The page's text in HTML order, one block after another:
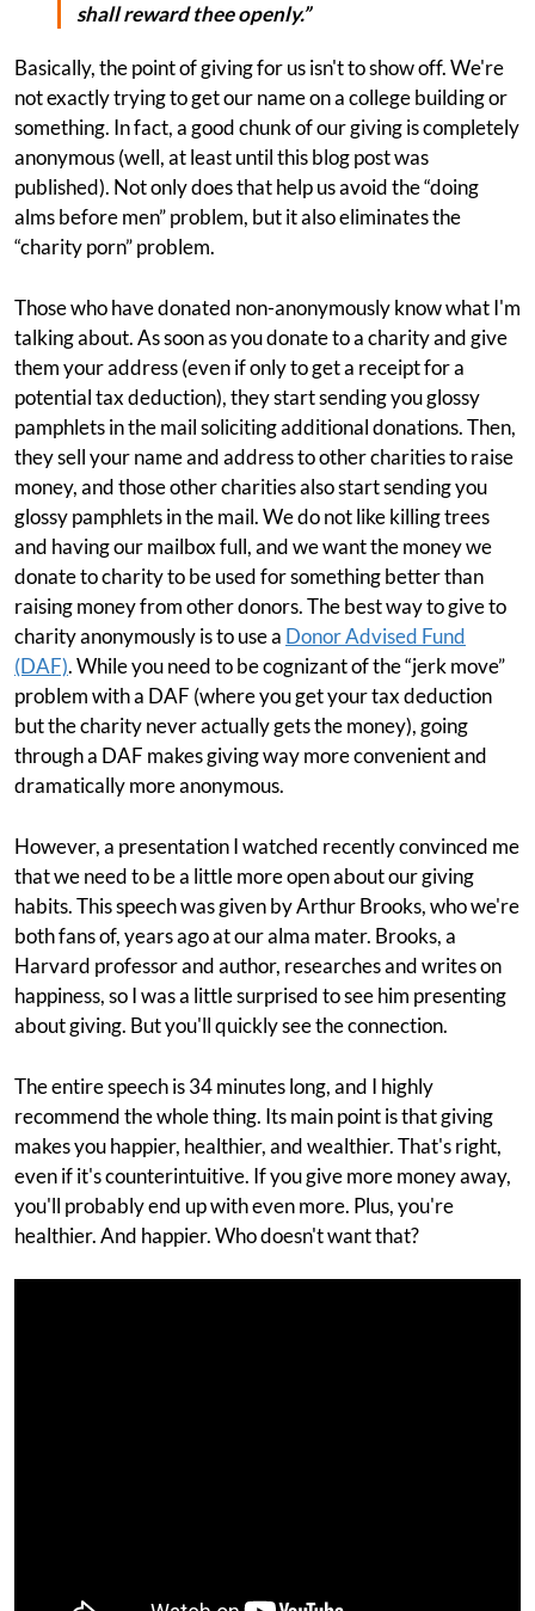
shall reward thee openly.”
Basically, the point of giving for us isn't to show off. We're
not exactly trying to get our name on a college building or
something. In fact, a good chunk of our giving is completely
anonymous (well, at least until this blog post was
published). Not only does that help us avoid the “doing
alms before men” problem, but it also eliminates the
“charity porn” problem.
Those who have donated non-anonymously know what I'm
talking about. As soon as you donate to a charity and give
them your address (even if only to get a receipt for a
potential tax deduction), they start sending you glossy
pamphlets in the mail soliciting additional donations. Then,
they sell your name and address to other charities to raise
money, and those other charities also start sending you
glossy pamphlets in the mail. We do not like killing trees
and having our mailbox full, and we want the money we
donate to charity to be used for something better than
raising money from other donors. The best way to give to
charity anonymously is to use a Donor Advised Fund
(DAF). While you need to be cognizant of the “jerk move”
problem with a DAF (where you get your tax deduction
but the charity never actually gets the money), going
through a DAF makes giving way more convenient and
dramatically more anonymous.
However, a presentation I watched recently convinced me
that we need to be a little more open about our giving
habits. This speech was given by Arthur Brooks, who we're
both fans of, years ago at our alma mater. Brooks, a
Harvard professor and author, researches and writes on
happiness, so I was a little surprised to see him presenting
about giving. But you'll quickly see the connection.
The entire speech is 34 minutes long, and I highly
recommend the whole thing. Its main point is that giving
makes you happier, healthier, and wealthier. That's right,
even if it's counterintuitive. If you give more money away,
you'll probably end up with even more. Plus, you're
healthier. And happier. Who doesn't want that?